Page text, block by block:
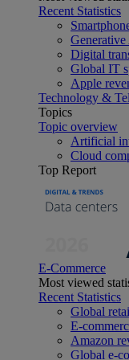
Recent Statistics
Digital
Global IT
Apple
Technology &
Topics
Topic overview
Artificial
Cloud
Top Report
E-Commerce
Most viewed
Recent Statistics
Global
E-
Amazon
Global e-